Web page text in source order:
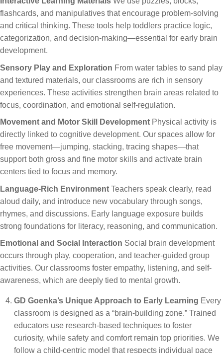
flashcards, and manipulatives that encourage problem-solving
and critical thinking. These tools help toddlers practice logic,
categorization, and decision-making—essential for early brain
development.
Sensory Play and Exploration From water tables to sand play
and textured materials, our classrooms are rich in sensory
experiences. These activities strengthen brain areas related to
focus, coordination, and emotional self-regulation.
Movement and Motor Skill Development Physical activity is
directly linked to cognitive development. Our spaces allow for
free movement—jumping, stacking, tracing shapes—that
support both gross and fine motor skills and activate brain
centers tied to focus and memory.
Language-Rich Environment Teachers speak clearly, read
aloud daily, and introduce new vocabulary through songs,
rhymes, and discussions. Early language exposure builds
strong foundations for literacy, reasoning, and communication.
Emotional and Social Interaction Social brain development
occurs through play, cooperation, and teacher-guided group
activities. Our classrooms foster empathy, listening, and self-
awareness, which are deeply tied to mental growth.
GD Goenka’s Unique Approach to Early Learning Every
classroom is designed as a “brain-building zone.” Trained
educators use research-based techniques to foster
curiosity, while safety and comfort remain top priorities. We
follow a child-centric model that respects individual pace